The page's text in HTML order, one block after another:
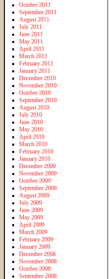
October 2011
September 2011
August 2011
July 2011
June 2011
May 2011
April 2011
March 2011
February 2011
January 2011
December 2010
November 2010
October 2010
September 2010
August 2010
July 2010
June 2010
May 2010
April 2010
March 2010
February 2010
January 2010
December 2009
November 2009
October 2009
September 2009
August 2009
July 2009
June 2009
May 2009
April 2009
March 2009
February 2009
January 2009
December 2008
November 2008
October 2008
September 2008